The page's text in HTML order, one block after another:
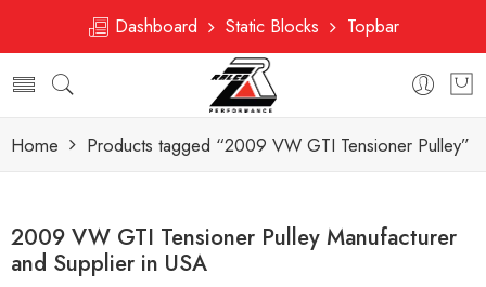
Dashboard Static Blocks Topbar
Home Products tagged “2009 VW GTI Tensioner Pulley”
2009 VW GTI Tensioner Pulley Manufacturer
and Supplier in USA